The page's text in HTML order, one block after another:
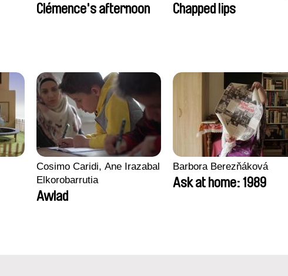
Clémence's afternoon Chapped lips
Cosimo Caridi, Ane Irazabal
Elkorobarrutia
Awlad
Barbora Berezňáková
Ask at home: 1989